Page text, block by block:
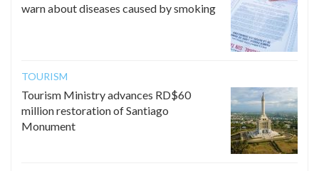
warn about diseases caused by smoking
TOURISM
Tourism Ministry advances RD$60
million restoration of Santiago
Monument